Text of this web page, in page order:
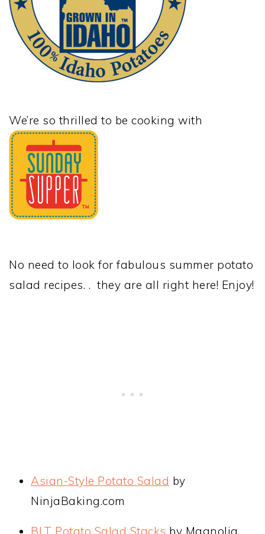
We’re so thrilled to be cooking with
No need to look for fabulous summer potato
salad recipes. . they are all right here! Enjoy!
Asian-Style Potato Salad by
NinjaBaking.com
BLT Potato Salad Stacks by Magnolia